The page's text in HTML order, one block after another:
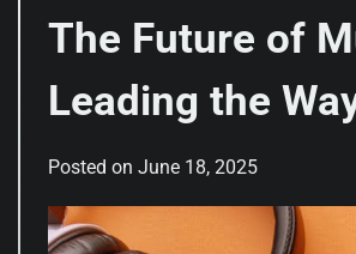
The Future of
Leading the
Posted on June 18, 2025